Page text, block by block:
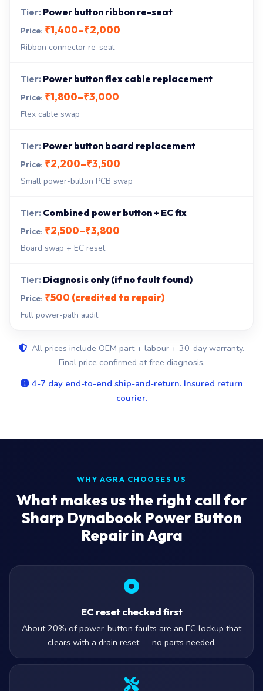
Power button ribbon re-seat
₹1,400–₹2,000
Ribbon connector re-seat
Power button flex cable replacement
₹1,800–₹3,000
Flex cable swap
Power button board replacement
₹2,200–₹3,500
Small power-button PCB swap
Combined power button + EC fix
₹2,500–₹3,800
Board swap + EC reset
Diagnosis only (if no fault found)
₹500 (credited to repair)
Full power-path audit
All prices include OEM part + labour + 30-day warranty.
Final price confirmed at free diagnosis.
4-7 day end-to-end ship-and-return. Insured return
courier.
WHY AGRA CHOOSES US
What makes us the right call for
Sharp Dynabook Power Button
Repair in Agra
EC reset checked first
About 20% of power-button faults are an EC lockup that
clears with a drain reset — no parts needed.